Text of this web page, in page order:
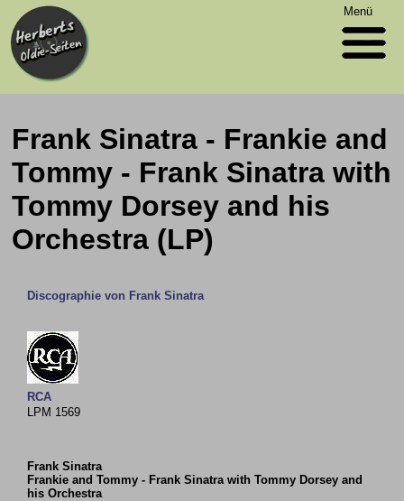
Menü
Frank Sinatra - Frankie and
Tommy - Frank Sinatra with
Tommy Dorsey and his
Orchestra (LP)
Discographie von Frank Sinatra
RCA
LPM 1569
Frank Sinatra
Frankie and Tommy - Frank Sinatra with Tommy Dorsey and
his Orchestra